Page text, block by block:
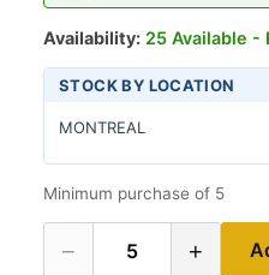
Availability: 25 Available -
STOCK BY LOCATION
MONTREAL
Minimum purchase of 5
− 5 +